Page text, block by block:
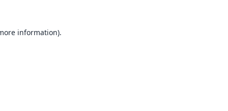
information).